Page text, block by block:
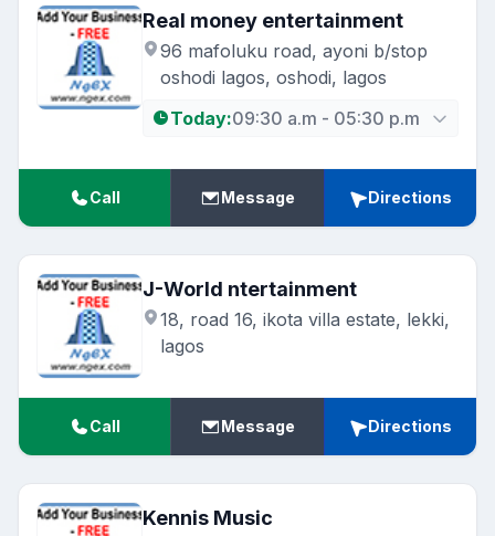
Real money entertainment
96 mafoluku road, ayoni b/stop
oshodi lagos, oshodi, lagos
Today:09:30 a.m - 05:30 p.m
Call Message Directions
J-World ntertainment
18, road 16, ikota villa estate, lekki,
lagos
Call Message Directions
Kennis Music